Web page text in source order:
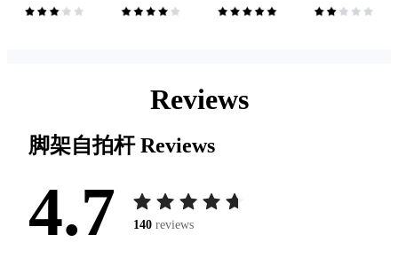
Reviews
脚架自拍杆Reviews
4.7 140 reviews